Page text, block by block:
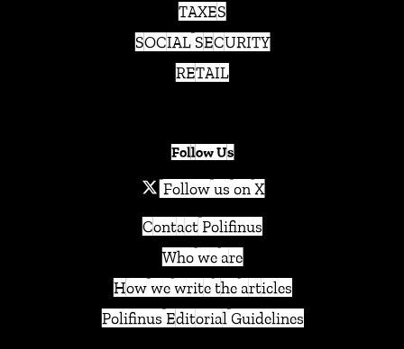
TAXES
SOCIAL SECURITY
RETAIL
Follow Us
Follow us on X
Contact Polifinus
Who we are
How we write the articles
Polifinus Editorial Guidelines